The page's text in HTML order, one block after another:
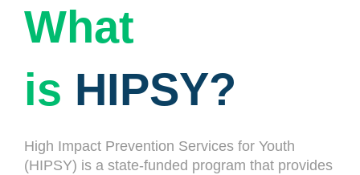
What
is HIPSY?
High Impact Prevention Services for Youth
(HIPSY) is a state-funded program that provides